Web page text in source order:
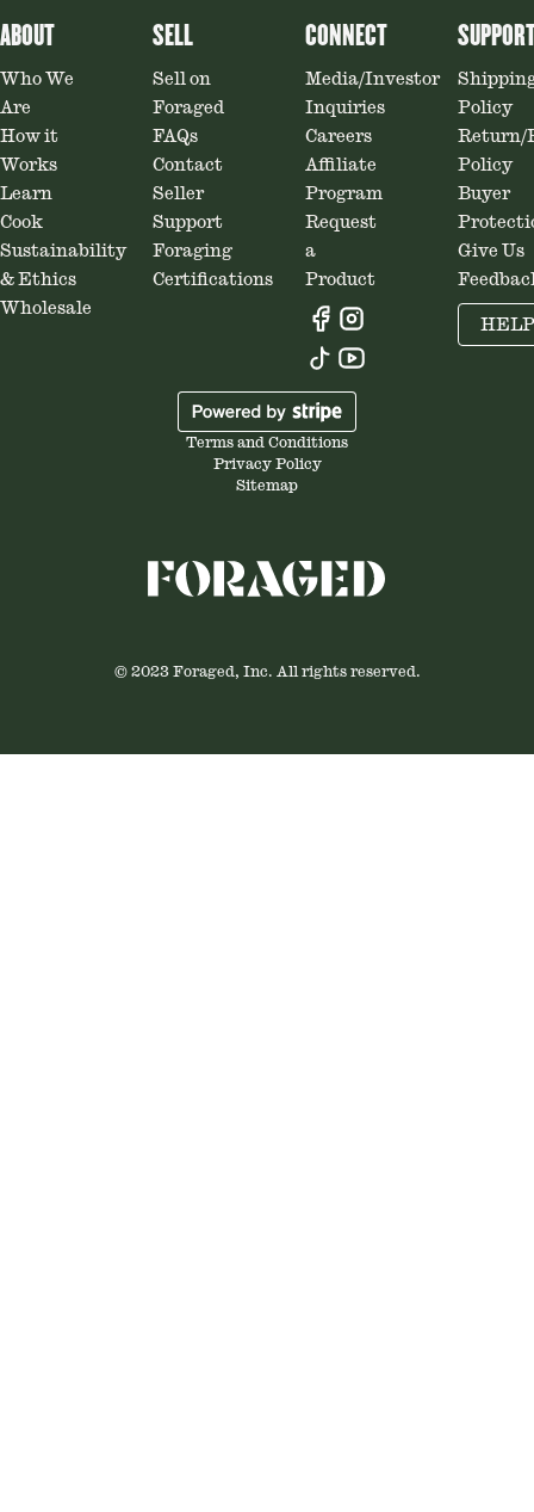
ABOUT
Who We
Are
How it
Works
Learn
Cook
Sustainability
& Ethics
Wholesale
SELL
Sell on
Foraged
FAQs
Contact
Seller
Support
Foraging
Certifications
CONNECT
Media/Investor
Inquiries
Careers
Affiliate
Program
Request
a
Product
Policy
Return/
Policy
Buyer
Give Us
HELP
Terms and Conditions
Privacy Policy
Sitemap
© 2023 Foraged, Inc. All rights reserved.